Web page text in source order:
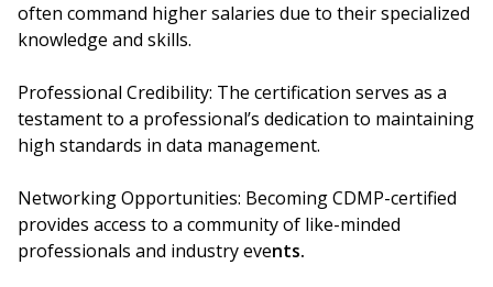
often command higher salaries due to their specialized
knowledge and skills.
Professional Credibility: The certification serves as a
testament to a professional’s dedication to maintaining
high standards in data management.
Networking Opportunities: Becoming CDMP-certified
provides access to a community of like-minded
professionals and industry events.